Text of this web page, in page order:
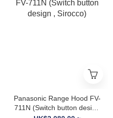
Panasonic Range Hood FV-
711N (Switch button design